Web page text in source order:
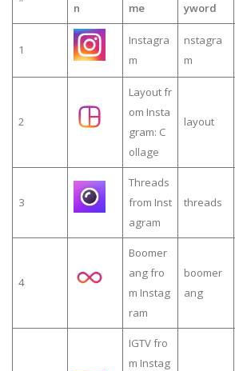
n
me
yword
1
Instagra
m
nstagra
m
2
Layout fr
om Insta
gram: C
ollage
layout
3
Threads
from Inst
agram
threads
4
Boomer
ang fro
m Instag
ram
boomer
ang
IGTV fro
m Instag